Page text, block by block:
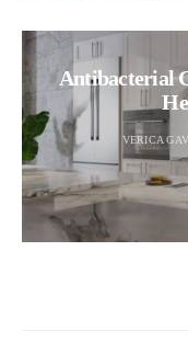
Antibacterial
VERICA